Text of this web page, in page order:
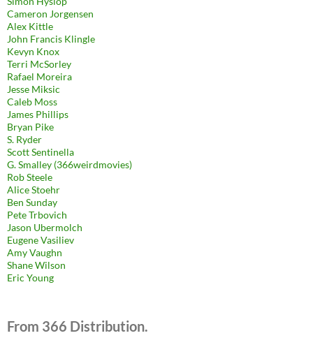
Cameron Jorgensen
Alex Kittle
John Francis Klingle
Kevyn Knox
Terri McSorley
Rafael Moreira
Jesse Miksic
Caleb Moss
James Phillips
Bryan Pike
S. Ryder
Scott Sentinella
G. Smalley (366weirdmovies)
Rob Steele
Alice Stoehr
Ben Sunday
Pete Trbovich
Jason Ubermolch
Eugene Vasiliev
Amy Vaughn
Shane Wilson
Eric Young
From 366 Distribution.